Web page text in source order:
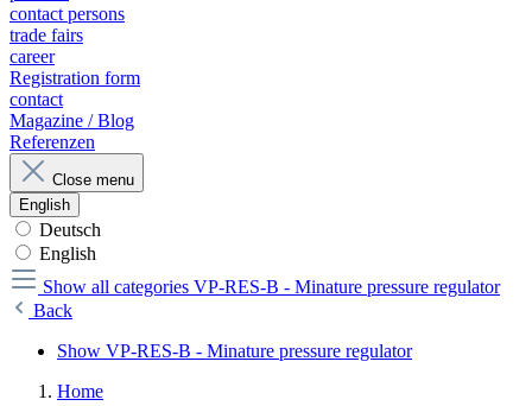
contact persons
trade fairs
career
Registration form
contact
Magazine / Blog
Referenzen
Close menu
English
Deutsch
English
Show all categories VP-RES-B - Minature pressure regulator
Back
Show VP-RES-B - Minature pressure regulator
Home